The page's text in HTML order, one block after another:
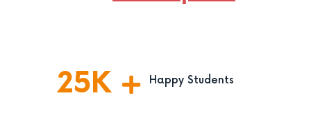
25K Happy Students